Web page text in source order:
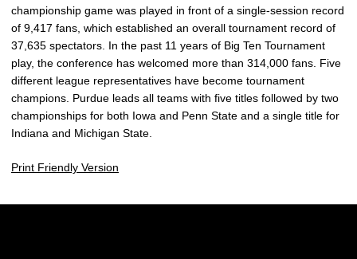
championship game was played in front of a single-session record
of 9,417 fans, which established an overall tournament record of
37,635 spectators. In the past 11 years of Big Ten Tournament
play, the conference has welcomed more than 314,000 fans. Five
different league representatives have become tournament
champions. Purdue leads all teams with five titles followed by two
championships for both Iowa and Penn State and a single title for
Indiana and Michigan State.
Print Friendly Version